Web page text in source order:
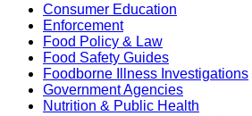
Consumer Education
Enforcement
Food Policy & Law
Food Safety Guides
Foodborne Illness Investigations
Government Agencies
Nutrition & Public Health